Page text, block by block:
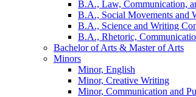
B.A., Law, Communication,
B.A., Social Movements and
B.A., Science and Writing
B.A., Rhetoric,
Bachelor of Arts & Master of Arts
Minors
Minor, English
Minor, Creative Writing
Minor, Communication and